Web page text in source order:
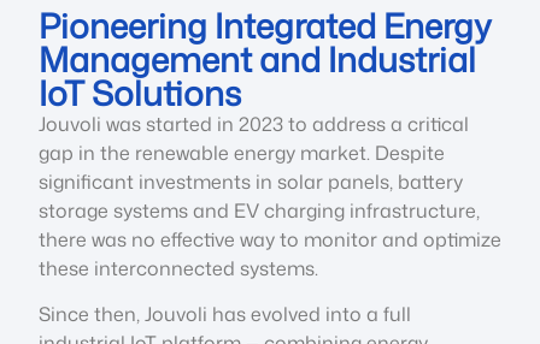
Pioneering Integrated Energy
Management and Industrial
IoT Solutions
Jouvoli was started in 2023 to address a critical
gap in the renewable energy market. Despite
significant investments in solar panels, battery
storage systems and EV charging infrastructure,
there was no effective way to monitor and optimize
these interconnected systems.
Since then, Jouvoli has evolved into a full